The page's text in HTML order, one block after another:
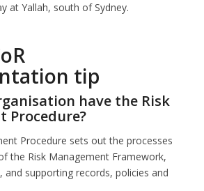
at Yallah, south of Sydney.
tip
have the Risk
Procedure?
Procedure sets out the processes
the Risk Management Framework,
and supporting records, policies and